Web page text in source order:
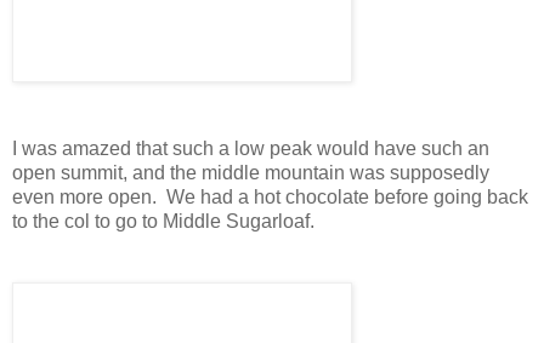
I was amazed that such a low peak would have such an
open summit, and the middle mountain was supposedly
even more open. We had a hot chocolate before going back
to the col to go to Middle Sugarloaf.